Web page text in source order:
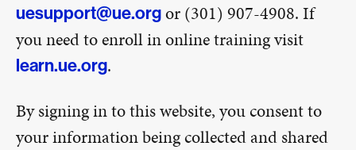
uesupport@ue.orgor (301) 907-4908. If
you need to enroll in online training visit
learn.ue.org.
By signing in to this website, you consent to
your information being collected and shared